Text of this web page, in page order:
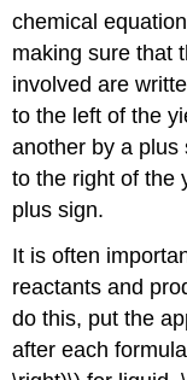
chemical
making sure that
involved are
to the left of the
another by a plus
to the right of the
plus sign.
It is often
reactants and
do this, put the
after each